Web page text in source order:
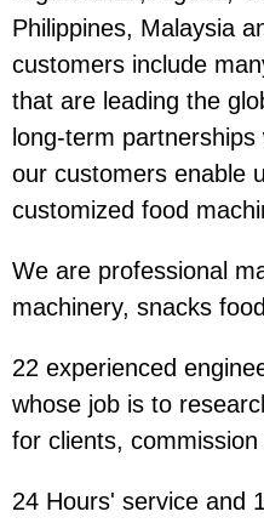
Philippines, Malaysia
customers include
that are leading the
long-term
our customers enable
customized food
We are professional
machinery, snacks
22 experienced
whose job is to
for clients,
24 Hours' service and